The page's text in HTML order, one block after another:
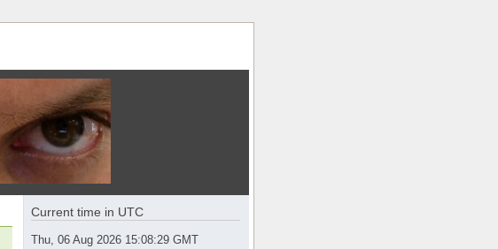
Current time in UTC
Thu, 06 Aug 2026 15:08:29 GMT